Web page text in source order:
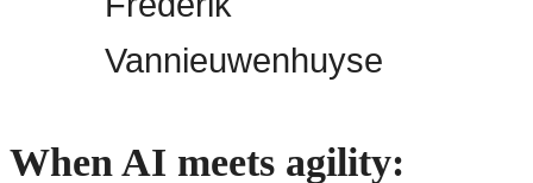
Vannieuwenhuyse
When AI meets agility: